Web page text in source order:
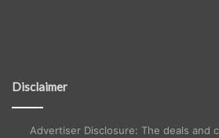
Disclaimer
Advertiser Disclosure: The deals and